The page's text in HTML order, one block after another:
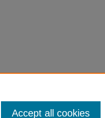
Accept all cookies